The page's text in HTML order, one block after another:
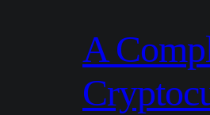
A